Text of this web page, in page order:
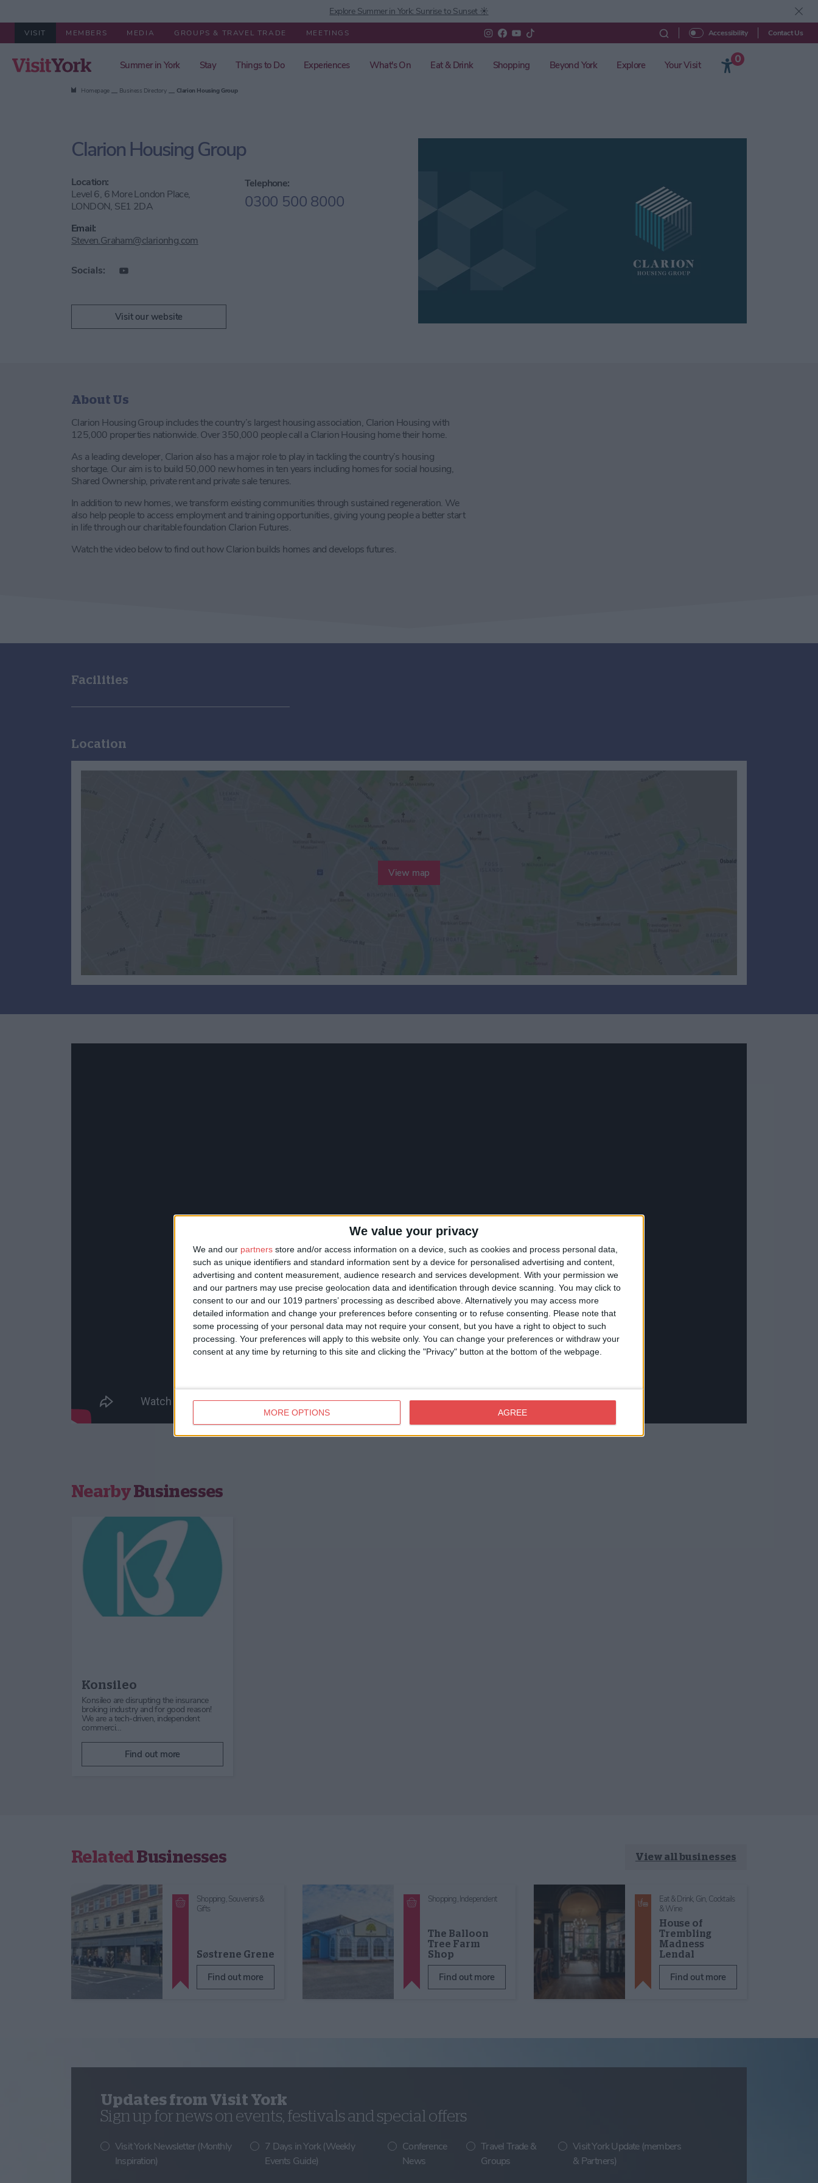
We value your privacy
We and our partners store and/or access information on a device, such as cookies and process personal data,
such as unique identifiers and standard information sent by a device for personalised advertising and content,
advertising and content measurement, audience research and services development. With your permission we
and our partners may use precise geolocation data and identification through device scanning. You may click to
consent to our and our 1019 partners’ processing as described above. Alternatively you may access more
detailed information and change your preferences before consenting or to refuse consenting.
Please note that
some processing of your personal data may not require your consent, but you have a right to object to such
processing. Your preferences will apply to this website only. You can change your preferences or withdraw your
consent at any time by returning to this site and clicking the "Privacy" button at the bottom of the webpage.
MORE OPTIONS AGREE
Explore Summer in York: Sunrise to Sunset ☀️
VISIT MEMBERS MEDIA GROUPS & TRAVEL TRADE MEETINGS Accessibility Contact Us
Summer in York Stay Things to Do Experiences What's On Eat & Drink Shopping Beyond York Explore Your Visit
0
Homepage Business Directory Clarion Housing Group
Clarion Housing Group
Location:
Level 6, 6 More London Place,
LONDON, SE1 2DA
Telephone:
0300 500 8000
Email:
Steven.Graham@clarionhg.com
Socials:
Visit our website
About Us
Clarion Housing Group includes the country’s largest housing association, Clarion Housing with
125,000 properties nationwide. Over 350,000 people call a Clarion Housing home their home.
As a leading developer, Clarion also has a major role to play in tackling the country’s housing
shortage. Our aim is to build 50,000 new homes in ten years including homes for social housing,
Shared Ownership, private rent and private sale tenures.
In addition to new homes, we transform existing communities through sustained regeneration. We
also help people to access employment and training opportunities, giving young people a better start
in life through our charitable foundation Clarion Futures.
Watch the video below to find out how Clarion builds homes and develops futures.
Facilities
Location
View map
NearbyBusinesses
Konsileo
Konsileo are disrupting the insurance
broking industry and for good reason!
We are a tech-driven, independent
commerci…
Find out more
RelatedBusinesses View all businesses
Shopping,Souvenirs &
Gifts
Søstrene Grene
Find out more
Shopping,Independent
The Balloon
Tree Farm
Shop
Find out more
Eat & Drink, Gin, Cocktails
& Wine
House of
Trembling
Madness
Lendal
Find out more
Updates from Visit York
Sign up for news on events, festivals and special offers
Visit York Newsletter (Monthly
Inspiration)
7 Days in York (Weekly
Events Guide)
Conference
News
Travel Trade &
Groups
Visit York Update (members
& Partners)